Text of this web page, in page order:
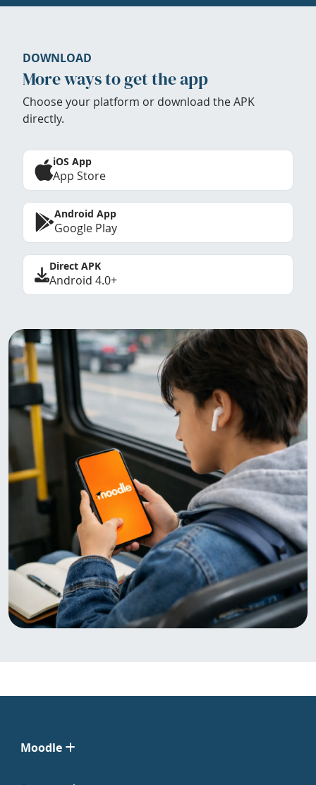
DOWNLOAD
More ways to get the app
Choose your platform or download the APK
directly.
iOS App
App Store
Android App
Google Play
Direct APK
Android 4.0+
Moodle